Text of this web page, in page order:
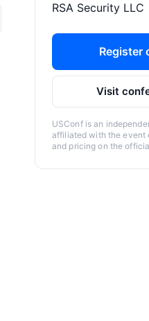
RSA Security LLC
Register
Visit
USConf is an
affiliated with the event
and pricing on the